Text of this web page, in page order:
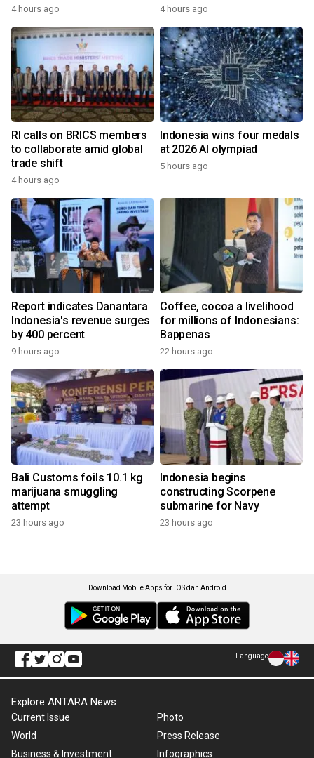
4 hours ago 4 hours ago
RI calls on BRICS members
to collaborate amid global
trade shift
4 hours ago
Indonesia wins four medals
at 2026 AI olympiad
5 hours ago
Report indicates Danantara
Indonesia's revenue surges
by 400 percent
9 hours ago
Coffee, cocoa a livelihood
for millions of Indonesians:
Bappenas
22 hours ago
Bali Customs foils 10.1 kg
marijuana smuggling
attempt
23 hours ago
Indonesia begins
constructing Scorpene
submarine for Navy
23 hours ago
Download Mobile Apps for iOS dan Android
Language
Explore ANTARA News
Current Issue
World
Business & Investment
Photo
Press Release
Infographics